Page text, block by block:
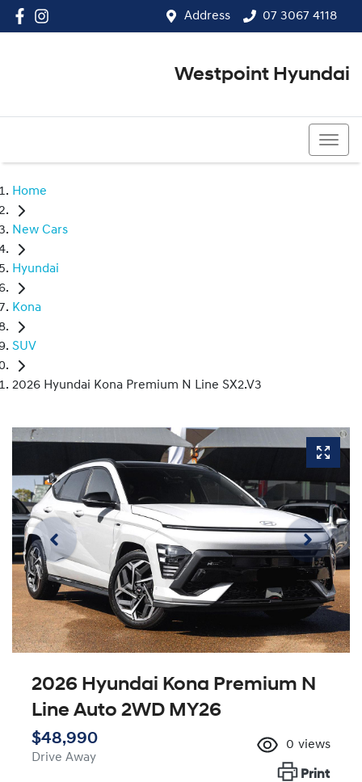
Address 07 3067 4118
Westpoint Hyundai
Home
New Cars
Hyundai
Kona
SUV
2026 Hyundai Kona Premium N Line SX2.V3
2026 Hyundai Kona Premium N
Line Auto 2WD MY26
$48,990
Drive Away
0 views
Print